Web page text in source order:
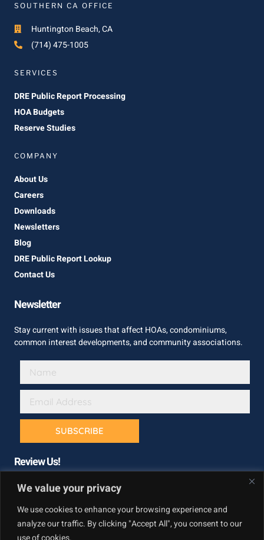
We value your privacy
We use cookies to enhance your browsing experience and
analyze our traffic. By clicking "Accept All", you consent to our
SOUTHERN CA OFFICE
Huntington Beach, CA
(714) 475-1005
SERVICES
DRE Public Report Processing
HOA Budgets
Reserve Studies
COMPANY
About Us
Careers
Downloads
Newsletters
Blog
DRE Public Report Lookup
Contact Us
Newsletter
Stay current with issues that affect HOAs, condominiums,
common interest developments, and community associations.
SUBSCRIBE
Review Us!